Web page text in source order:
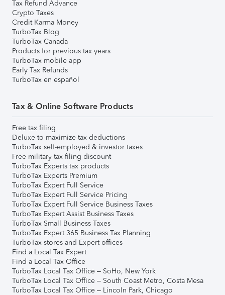
Tax Refund Advance
Crypto Taxes
Credit Karma Money
TurboTax Blog
TurboTax Canada
Products for previous tax years
TurboTax mobile app
Early Tax Refunds
TurboTax en español
Tax & Online Software Products
Free tax filing
Deluxe to maximize tax deductions
TurboTax self-employed & investor taxes
Free military tax filing discount
TurboTax Experts tax products
TurboTax Experts Premium
TurboTax Expert Full Service
TurboTax Expert Full Service Pricing
TurboTax Expert Full Service Business Taxes
TurboTax Expert Assist Business Taxes
TurboTax Small Business Taxes
TurboTax Expert 365 Business Tax Planning
TurboTax stores and Expert offices
Find a Local Tax Expert
Find a Local Tax Office
TurboTax Local Tax Office – SoHo, New York
TurboTax Local Tax Office – South Coast Metro, Costa Mesa
TurboTax Local Tax Office – Lincoln Park, Chicago